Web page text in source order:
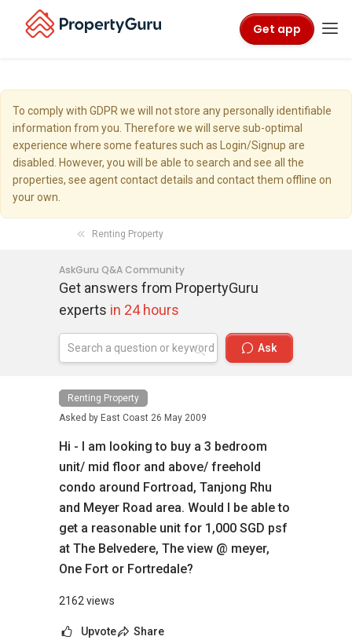
Get app
To comply with GDPR we will not store any personally identifiable
information from you. Therefore we will serve sub-optimal
experience where some features such as Login/Signup are
disabled. However, you will be able to search and see all the
properties, see agent contact details and contact them offline on
your own.
Renting Property
AskGuru Q&A Community
Get answers from PropertyGuru
experts in 24 hours
Ask
Renting Property
Asked by East Coast 26 May 2009
Hi - I am looking to buy a 3 bedroom
unit/ mid floor and above/ freehold
condo around Fortroad, Tanjong Rhu
and Meyer Road area. Would I be able to
get a reasonable unit for 1,000 SGD psf
at The Belvedere, The view @ meyer,
One Fort or Fortredale?
2162 views
Upvote Share